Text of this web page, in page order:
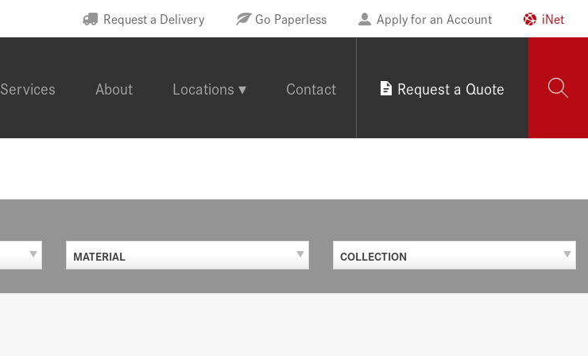
Request a Delivery Go Paperless Apply for an Account iNet
Services About Locations Contact Request a Quote
MATERIAL COLLECTION